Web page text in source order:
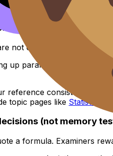
an exam
mistakes
not concept errors.
up parameters,
reference consistent, and
topic pages like Statistics
(not memory
a formula. Examiners